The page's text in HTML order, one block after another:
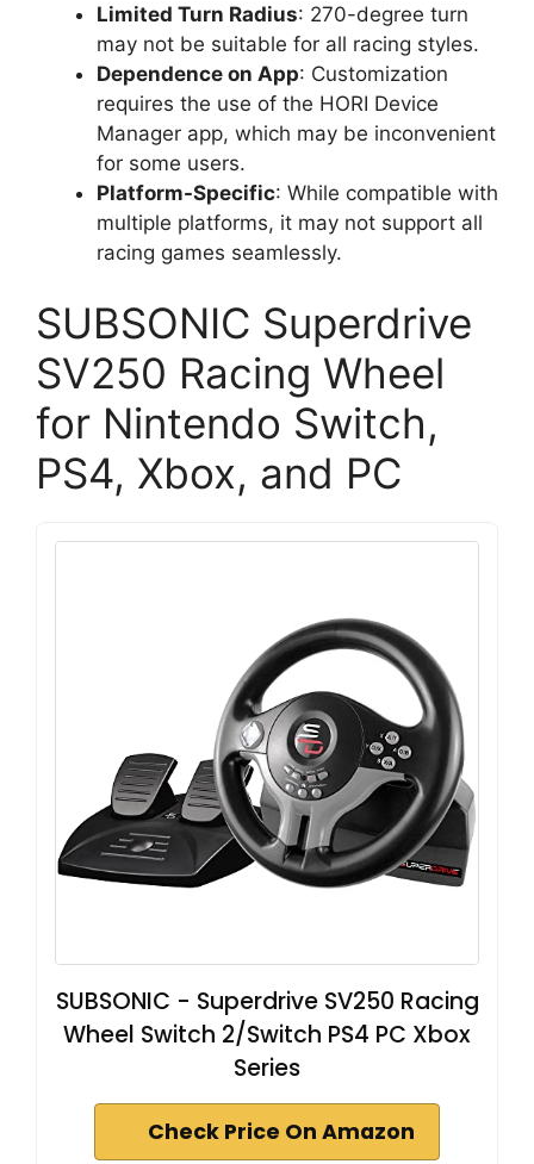
Limited Turn Radius: 270-degree turn
may not be suitable for all racing styles.
Dependence on App: Customization
requires the use of the HORI Device
Manager app, which may be inconvenient
for some users.
Platform-Specific: While compatible with
multiple platforms, it may not support all
racing games seamlessly.
SUBSONIC Superdrive
SV250 Racing Wheel
for Nintendo Switch,
PS4, Xbox, and PC
SUBSONIC - Superdrive SV250 Racing
Wheel Switch 2/Switch PS4 PC Xbox
Series
Check Price On Amazon